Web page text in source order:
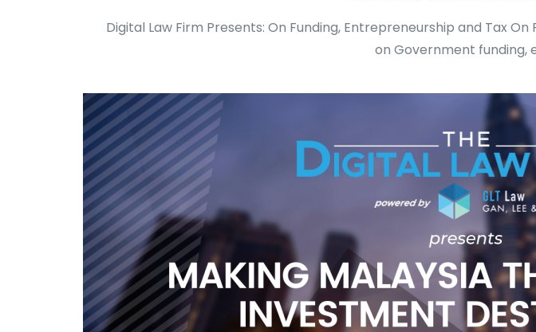
Digital Law Firm Presents: On Funding, Entrepreneurship and Tax
on Government funding,